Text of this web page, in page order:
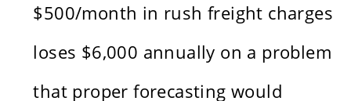
$500/month in rush freight charges
loses $6,000 annually on a problem
that proper forecasting would